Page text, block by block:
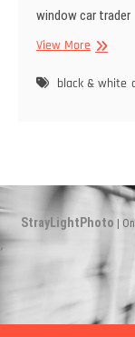
window car trader
View MorePortrait
black & white
StrayLightPhoto |